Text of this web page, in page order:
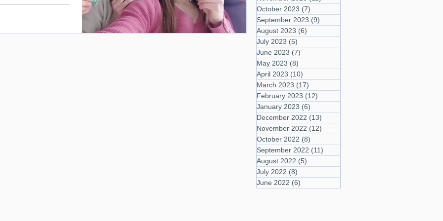
the nutritional
October 2023 (7)
September 2023 (9)
August 2023 (6)
July 2023 (5)
June 2023 (7)
May 2023 (8)
April 2023 (10)
March 2023 (17)
February 2023 (12)
January 2023 (6)
December 2022 (13)
November 2022 (12)
October 2022 (8)
September 2022 (11)
August 2022 (5)
July 2022 (8)
June 2022 (6)